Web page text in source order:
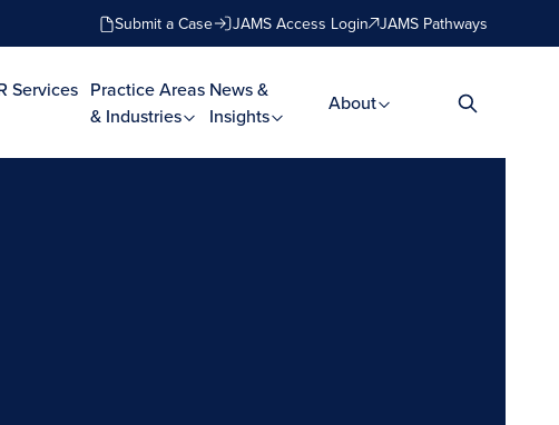
Submit a Case JAMS Access Login JAMS Pathways
Services Practice Areas
& Industries
News &
Insights
About